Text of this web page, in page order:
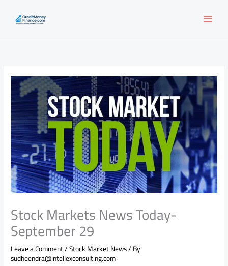
content
Stock Markets News Today-
September 29
Leave a Comment/Stock Market News/ By
sudheendra@intellexconsulting.com